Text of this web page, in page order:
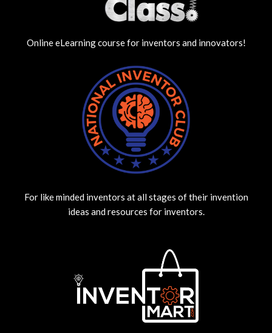
Online eLearning course for inventors and innovators!
For like minded inventors at all stages of their invention
ideas and resources for inventors.